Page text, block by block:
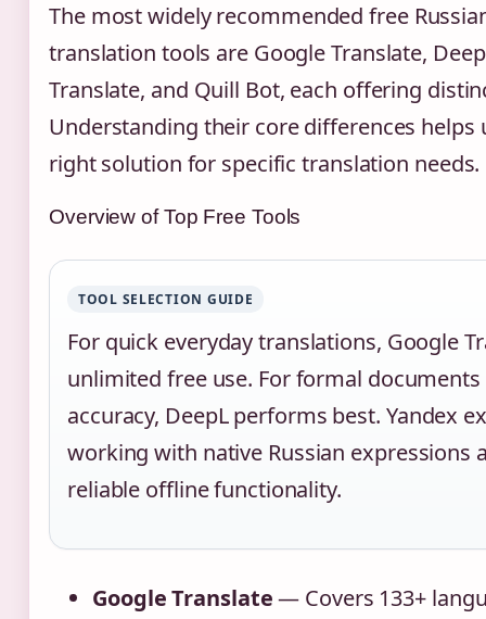
The most widely recommended free
translation tools are Google Translate,
Translate, and Quill Bot, each offering
Understanding their core differences helps
right solution for specific translation needs.
Overview of Top Free Tools
TOOL SELECTION GUIDE
For quick everyday translations, Google
unlimited free use. For formal
accuracy, DeepL performs best. Yandex
working with native Russian expressions
reliable offline functionality.
Google Translate— Covers 133+